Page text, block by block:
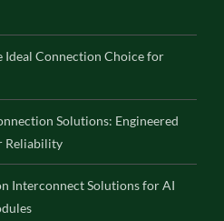
Ideal Connection Choice for
Solutions: Engineered
Reliability
Interconnect Solutions for AI